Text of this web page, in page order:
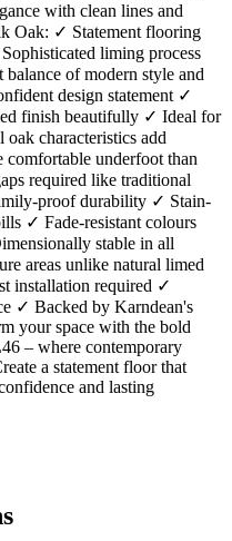
with clean lines and
Oak: ✓ Statement flooring
liming process
of modern style and
design statement ✓
finish beautifully ✓ Ideal for
characteristics add
underfoot than
required like traditional
proof durability ✓ Stain-
✓ Fade-resistant colours
stable in all
areas unlike natural limed
installation required ✓
✓ Backed by Karndean's
your space with the bold
– where contemporary
a statement floor that
and lasting